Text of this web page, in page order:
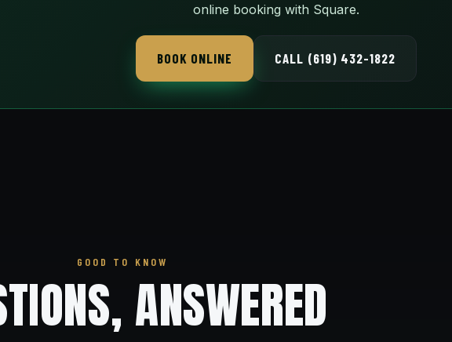
online booking with Square.
BOOK ONLINE CALL (619) 432-1822
GOOD TO KNOW
ANSWERED